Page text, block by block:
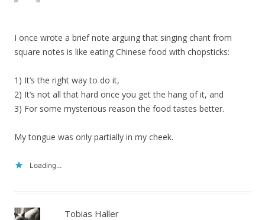
I once wrote a brief note arguing that singing chant from
square notes is like eating Chinese food with chopsticks:
1) It’s the right way to do it,
2) It’s not all that hard once you get the hang of it, and
3) For some mysterious reason the food tastes better.
My tongue was only partially in my cheek.
Loading...
Tobias Haller